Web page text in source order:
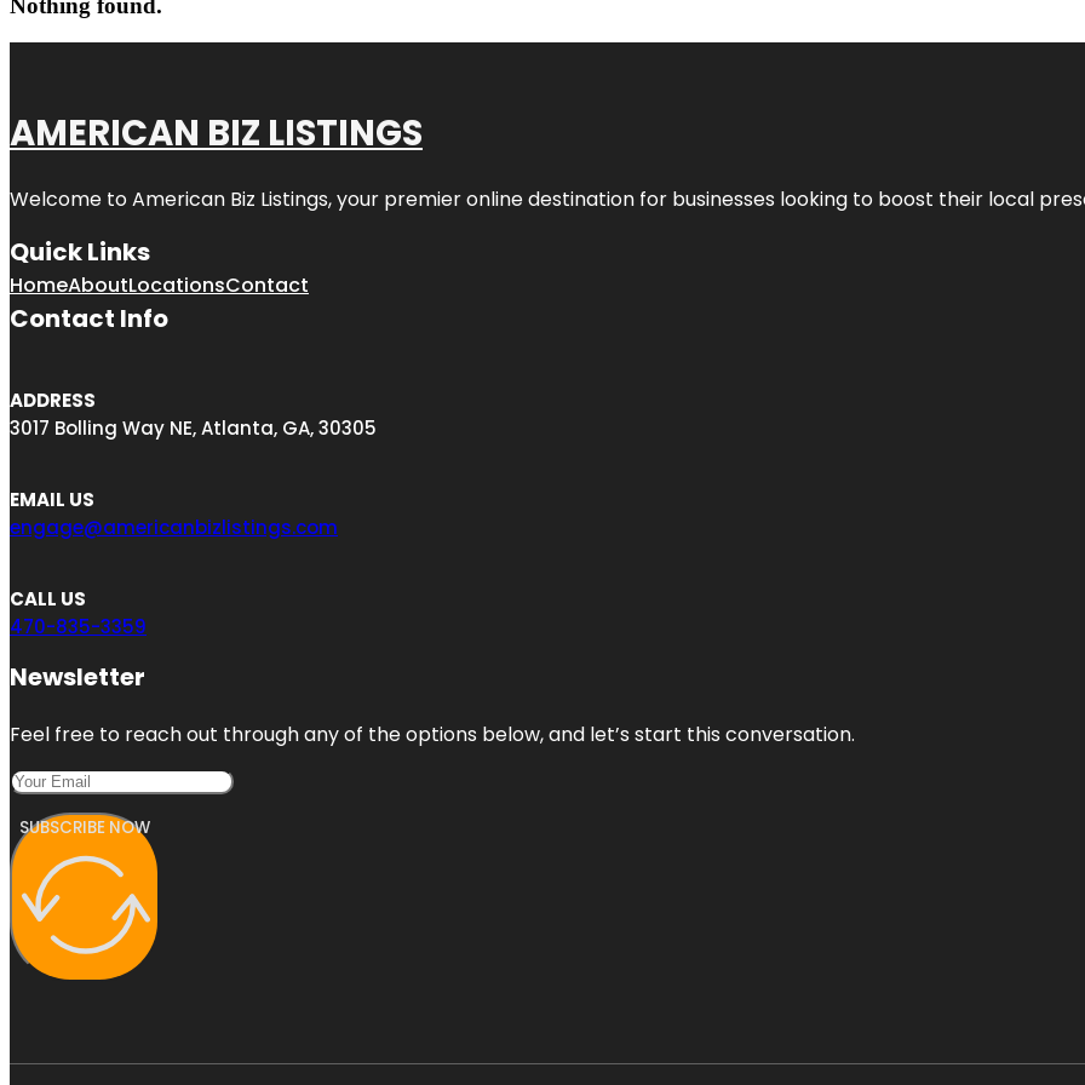
Nothing found.
AMERICAN BIZ LISTINGS
Welcome to American Biz Listings, your premier online destination for businesses looking to boost their local
Quick Links
HomeAboutLocationsContact
Contact Info
ADDRESS
3017 Bolling Way NE, Atlanta, GA, 30305
EMAIL US
engage@americanbizlistings.com
CALL US
470-835-3359
Newsletter
Feel free to reach out through any of the options below, and let’s start this conversation.
SUBSCRIBE NOW